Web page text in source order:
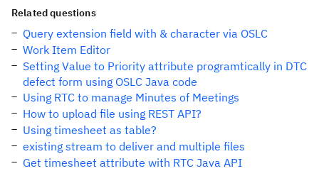
Related questions
Query extension field with & character via OSLC
Work Item Editor
Setting Value to Priority attribute programtically in DTC
defect form using OSLC Java code
Using RTC to manage Minutes of Meetings
How to upload file using REST API?
Using timesheet as table?
existing stream to deliver and multiple files
Get timesheet attribute with RTC Java API